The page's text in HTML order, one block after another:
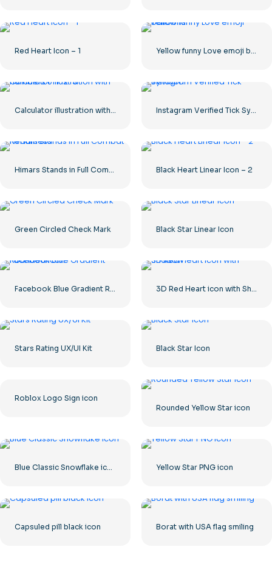
Red Heart Icon – 1 Yellow funny Love emoji balloons
Calculator illustration with numbers 0-1-2-3 Instagram Verified Tick Symbol
Himars Stands in Full Combat Readiness Black Heart Linear Icon – 2
Green Circled Check Mark Black Star Linear Icon
Facebook Blue Gradient Rounded Icon 3D Red Heart icon with Shadow
Stars Rating UX/UI Kit Black Star Icon
Roblox Logo Sign icon
Rounded Yellow Star icon
Blue Classic Snowflake icon Yellow Star PNG icon
Capsuled pill black icon Borat with USA flag smiling